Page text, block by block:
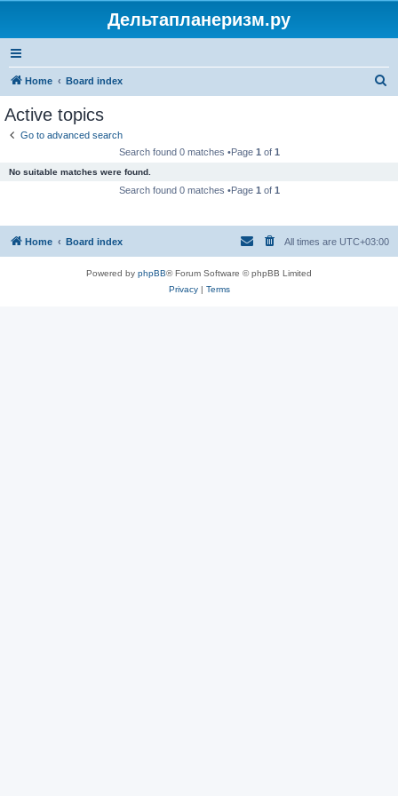
Дельтапланеризм.ру
Home Board index
Active topics
Go to advanced search
Search found 0 matches •Page 1 of 1
No suitable matches were found.
Search found 0 matches •Page 1 of 1
Home Board index All times are UTC+03:00
Powered by phpBB® Forum Software © phpBB Limited
Privacy| Terms